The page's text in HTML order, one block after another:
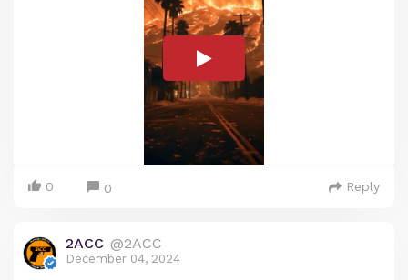
0 0 Reply
2ACC @2ACC
December 04, 2024